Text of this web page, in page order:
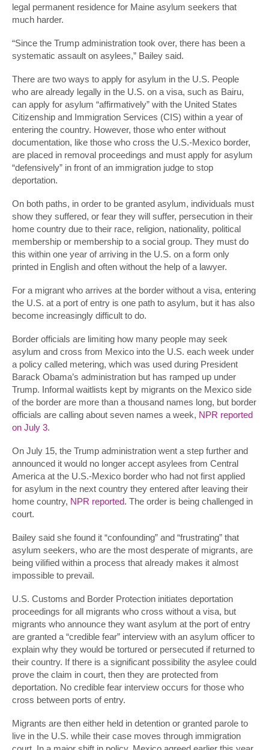
legal permanent residence for Maine asylum seekers that
much harder.
“Since the Trump administration took over, there has been a
systematic assault on asylees,” Bailey said.
There are two ways to apply for asylum in the U.S. People
who are already legally in the U.S. on a visa, such as Bairu,
can apply for asylum “affirmatively” with the United States
Citizenship and Immigration Services (CIS) within a year of
entering the country. However, those who enter without
documentation, like those who cross the U.S.-Mexico border,
are placed in removal proceedings and must apply for asylum
“defensively” in front of an immigration judge to stop
deportation.
On both paths, in order to be granted asylum, individuals must
show they suffered, or fear they will suffer, persecution in their
home country due to their race, religion, nationality, political
membership or membership to a social group. They must do
this within one year of arriving in the U.S. on a form only
printed in English and often without the help of a lawyer.
For a migrant who arrives at the border without a visa, entering
the U.S. at a port of entry is one path to asylum, but it has also
become increasingly difficult to do.
Border officials are limiting how many people may seek
asylum and cross from Mexico into the U.S. each week under
a policy called metering, which was used during President
Barack Obama’s administration but has ramped up under
Trump. Informal waitlists kept by migrants on the Mexico side
of the border are more than a thousand names long, but border
officials are calling about seven names a week, NPR reported
on July 3.
On July 15, the Trump administration went a step further and
announced it would no longer accept asylees from Central
America at the U.S.-Mexico border who had not first applied
for asylum in the next country they entered after leaving their
home country, NPR reported. The order is being challenged in
court.
Bailey said she found it “confounding” and “frustrating” that
asylum seekers, who are the most desperate of migrants, are
being vilified within a process that already makes it almost
impossible to prevail.
U.S. Customs and Border Protection initiates deportation
proceedings for all migrants who cross without a visa, but
migrants who announce they want asylum at the port of entry
are granted a “credible fear” interview with an asylum officer to
explain why they would be tortured or persecuted if returned to
their country. If there is a significant possibility the asylee could
prove the claim in court, then they are protected from
deportation. No credible fear interview occurs for those who
cross between ports of entry.
Migrants are then either held in detention or granted parole to
live in the U.S. while their case moves through immigration